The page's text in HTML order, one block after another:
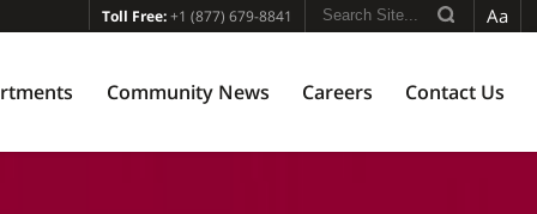
Aa
Toll Free:+1 (877) 679-8841
Community News Careers Contact Us